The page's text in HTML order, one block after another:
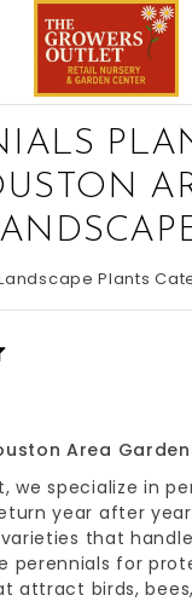
Plants
Area
we specialize in
year after
that
perennials for
attract birds,